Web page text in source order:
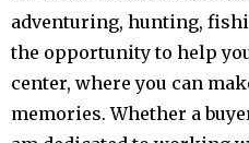
adventuring, hunting,
the opportunity to help
center, where you can
memories. Whether a